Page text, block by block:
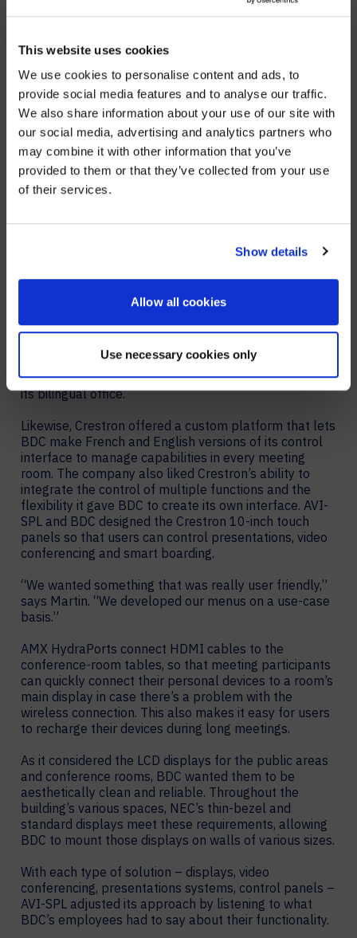
This website uses cookies
We use cookies to personalise content and ads, to
provide social media features and to analyse our traffic.
We also share information about your use of our site with
our social media, advertising and analytics partners who
may combine it with other information that you’ve
provided to them or that they’ve collected from your use
of their services.
Show details
Allow all cookies
Use necessary cookies only
“It allowed us to create smart rooms that met BDC’s
specific requirements,” says Kevin McCoubrey, AVI-
SPL senior account manager.
Those requirements included Cisco video conferencing.
“Cisco has been working with BDC for many years, and
we wanted to make sure that relationship stayed,”
says McCoubrey.
Those rooms also feature Mersive Solstice, which
allows multiple presenters to wirelessly share
room display. Because Mersive Solstice is on a
network. Mersive also gives BDC the ability to display
shared content in English and French – essential for
its bilingual office.
Likewise, Crestron offered a custom platform that lets
BDC make French and English versions of its control
interface to manage capabilities in every meeting
room. The company also liked Crestron’s ability to
integrate the control of multiple functions and the
flexibility it gave BDC to create its own interface. AVI-
SPL and BDC designed the Crestron 10-inch touch
panels so that users can control presentations, video
conferencing and smart boarding.
“We wanted something that was really user friendly,”
says Martin. “We developed our menus on a use-case
basis.”
AMX HydraPorts connect HDMI cables to the
conference-room tables, so that meeting participants
can quickly connect their personal devices to a room’s
main display in case there’s a problem with the
wireless connection. This also makes it easy for users
to recharge their devices during long meetings.
As it considered the LCD displays for the public areas
and conference rooms, BDC wanted them to be
aesthetically clean and reliable. Throughout the
building’s various spaces, NEC’s thin-bezel and
standard displays meet these requirements, allowing
BDC to mount those displays on walls of various sizes.
With each type of solution – displays, video
conferencing, presentations systems, control panels –
AVI-SPL adjusted its approach by listening to what
BDC’s employees had to say about their functionality.
WE NOTICED YOU'RE IN USA.
Visit avispl.cominstead?
NO, STAY ON THIS SITE